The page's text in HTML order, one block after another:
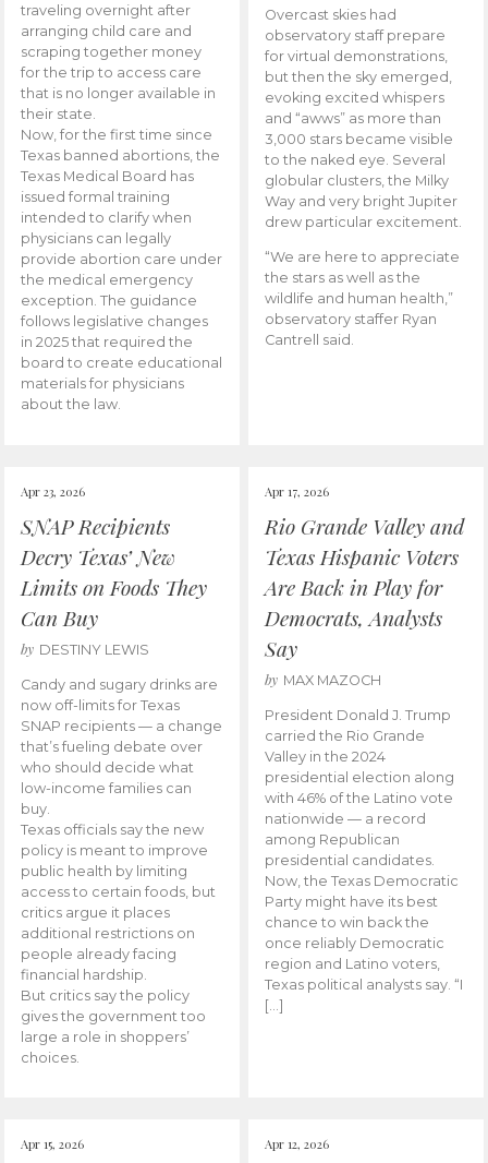
traveling overnight after
arranging child care and
scraping together money
for the trip to access care
that is no longer available in
their state.
Now, for the first time since
Texas banned abortions, the
Texas Medical Board has
issued formal training
intended to clarify when
physicians can legally
provide abortion care under
the medical emergency
exception. The guidance
follows legislative changes
in 2025 that required the
board to create educational
materials for physicians
about the law.
Overcast skies had
observatory staff prepare
for virtual demonstrations,
but then the sky emerged,
evoking excited whispers
and “awws” as more than
3,000 stars became visible
to the naked eye. Several
globular clusters, the Milky
Way and very bright Jupiter
drew particular excitement.
“We are here to appreciate
the stars as well as the
wildlife and human health,”
observatory staffer Ryan
Cantrell said.
Apr 23, 2026
SNAP Recipients
Decry Texas’ New
Limits on Foods They
Can Buy
by DESTINY LEWIS
Candy and sugary drinks are
now off-limits for Texas
SNAP recipients — a change
that’s fueling debate over
who should decide what
low-income families can
buy.
Texas officials say the new
policy is meant to improve
public health by limiting
access to certain foods, but
critics argue it places
additional restrictions on
people already facing
financial hardship.
But critics say the policy
gives the government too
large a role in shoppers’
choices.
Apr 17, 2026
Rio Grande Valley and
Texas Hispanic Voters
Are Back in Play for
Democrats, Analysts
Say
by MAX MAZOCH
President Donald J. Trump
carried the Rio Grande
Valley in the 2024
presidential election along
with 46% of the Latino vote
nationwide — a record
among Republican
presidential candidates.
Now, the Texas Democratic
Party might have its best
chance to win back the
once reliably Democratic
region and Latino voters,
Texas political analysts say. “I
[…]
Apr 15, 2026 Apr 12, 2026